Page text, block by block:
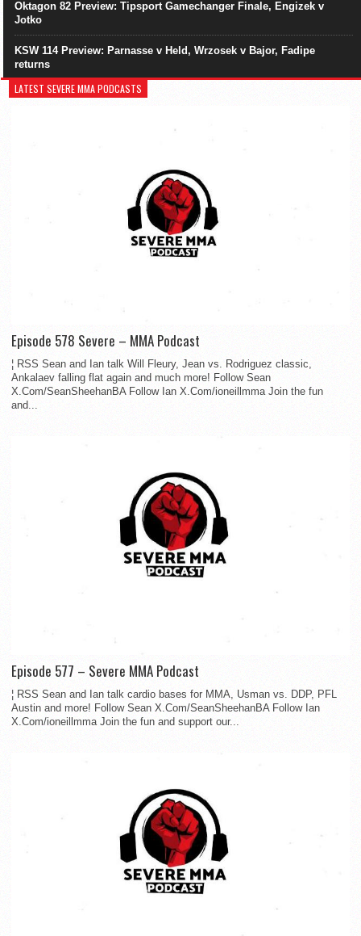
Oktagon 82 Preview: Tipsport Gamechanger Finale, Engizek v
Jotko
KSW 114 Preview: Parnasse v Held, Wrzosek v Bajor, Fadipe
returns
LATEST SEVERE MMA PODCASTS
Episode 578 Severe – MMA Podcast
¦ RSS Sean and Ian talk Will Fleury, Jean vs. Rodriguez classic,
Ankalaev falling flat again and much more! Follow Sean
X.Com/SeanSheehanBA Follow Ian X.Com/ioneillmma Join the fun
and...
Episode 577 – Severe MMA Podcast
¦ RSS Sean and Ian talk cardio bases for MMA, Usman vs. DDP, PFL
Austin and more! Follow Sean X.Com/SeanSheehanBA Follow Ian
X.Com/ioneillmma Join the fun and support our...